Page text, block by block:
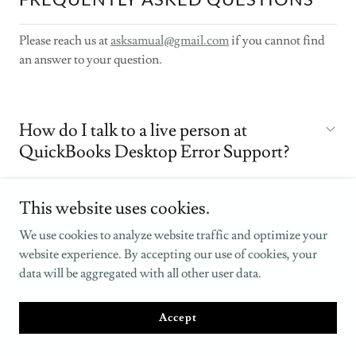
Please reach us atasksamual@gmail.comif you cannot find
an answer to your question.
How do I talk to a live person at
QuickBooks Desktop Error Support?
Is QuickBooks Desktop Error Support
available 24/7?
This website uses cookies.
We use cookies to analyze website traffic and optimize your
website experience. By accepting our use of cookies, your
data will be aggregated with all other user data.
Accept